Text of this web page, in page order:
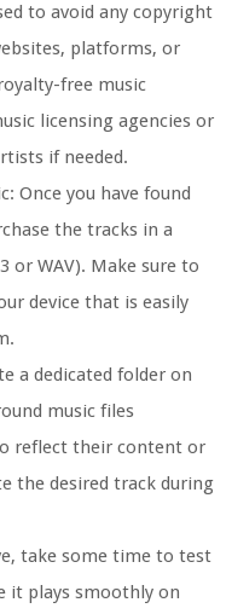
to avoid any copyright
platforms, or
free music
licensing agencies or
if needed.
Once you have found
the tracks in a
or WAV). Make sure to
device that is easily
a dedicated folder on
music files
reflect their content or
the desired track during
take some time to test
it plays smoothly on